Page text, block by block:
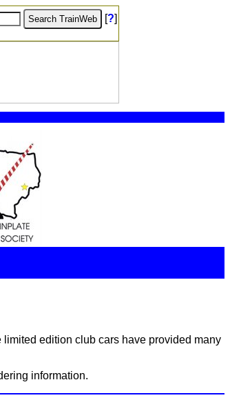
[?]
edition club cars have provided many
information.